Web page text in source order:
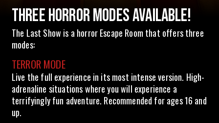
THREE HORROR MODES AVAILABLE!
The Last Show is a horror Escape Room that offers three
modes:
TERROR MODE
Live the full experience in its most intense version. High-
adrenaline situations where you will experience a
terrifyingly fun adventure. Recommended for ages 16 and
up.